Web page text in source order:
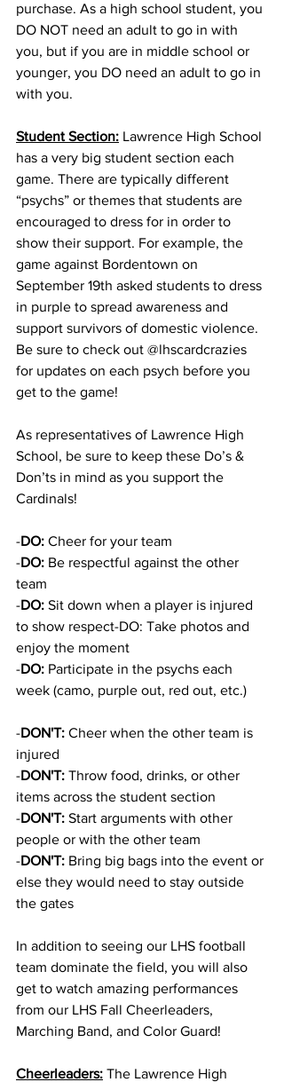
purchase. As a high school student, you
DO NOT need an adult to go in with
you, but if you are in middle school or
younger, you DO need an adult to go in
with you.
Student Section: Lawrence High School
has a very big student section each
game. There are typically different
“psychs” or themes that students are
encouraged to dress for in order to
show their support. For example, the
game against Bordentown on
September 19th asked students to dress
in purple to spread awareness and
support survivors of domestic violence.
Be sure to check out @lhscardcrazies
for updates on each psych before you
get to the game!
As representatives of Lawrence High
School, be sure to keep these Do’s &
Don’ts in mind as you support the
Cardinals!
-DO: Cheer for your team
-DO: Be respectful against the other
team
-DO: Sit down when a player is injured
to show respect-DO: Take photos and
enjoy the moment
-DO: Participate in the psychs each
week (camo, purple out, red out, etc.)
-DON'T: Cheer when the other team is
injured
-DON'T: Throw food, drinks, or other
items across the student section
-DON'T: Start arguments with other
people or with the other team
-DON'T: Bring big bags into the event or
else they would need to stay outside
the gates
In addition to seeing our LHS football
team dominate the field, you will also
get to watch amazing performances
from our LHS Fall Cheerleaders,
Marching Band, and Color Guard!
Cheerleaders: The Lawrence High